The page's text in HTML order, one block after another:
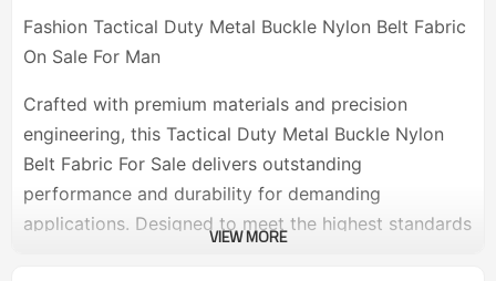
Fashion Tactical Duty Metal Buckle Nylon Belt Fabric
On Sale For Man
Crafted with premium materials and precision
engineering, this Tactical Duty Metal Buckle Nylon
Belt Fabric For Sale delivers outstanding
performance and durability for demanding
applications. Designed to meet the highest standards
VIEW MORE